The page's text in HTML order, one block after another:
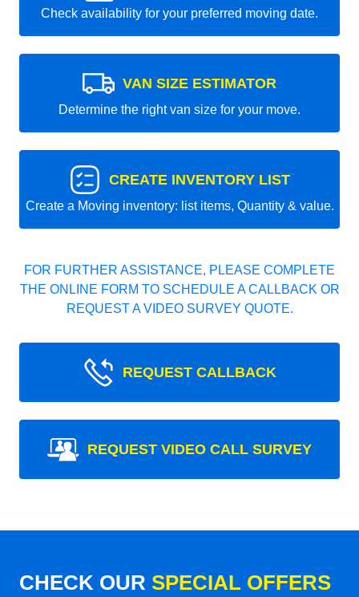
Check availability for your preferred moving date.
VAN SIZE ESTIMATOR
Determine the right van size for your move.
CREATE INVENTORY LIST
Create a Moving inventory: list items, Quantity & value.
FOR FURTHER ASSISTANCE, PLEASE COMPLETE
THE ONLINE FORM TO SCHEDULE A CALLBACK OR
REQUEST A VIDEO SURVEY QUOTE.
REQUEST CALLBACK
REQUEST VIDEO CALL SURVEY
CHECK OUR SPECIAL OFFERS